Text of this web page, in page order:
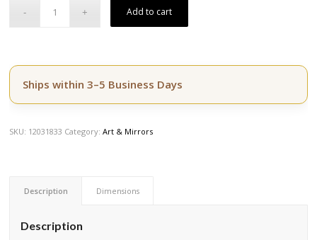
$164.50.
$139.50.
Add to cart
Ships within 3–5 Business Days
SKU: 12031833 Category:Art & Mirrors
Description Dimensions
Description